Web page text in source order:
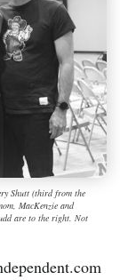
Shutt (third from the
MacKenzie and
are to the right. Not